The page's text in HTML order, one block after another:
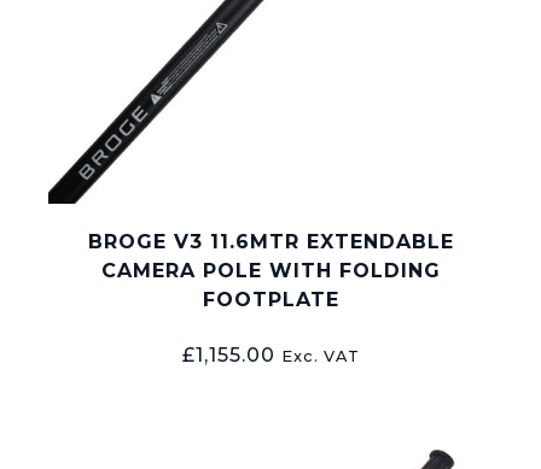
BROGE V3 11.6MTR EXTENDABLE
CAMERA POLE WITH FOLDING
FOOTPLATE
£1,155.00 Exc. VAT